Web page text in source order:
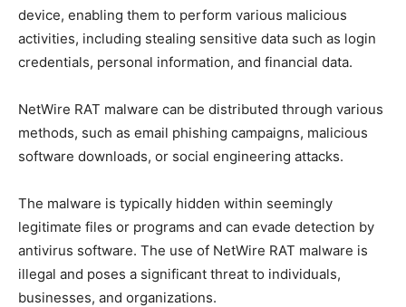
device, enabling them to perform various malicious
activities, including stealing sensitive data such as login
credentials, personal information, and financial data.
NetWire RAT malware can be distributed through various
methods, such as email phishing campaigns, malicious
software downloads, or social engineering attacks.
The malware is typically hidden within seemingly
legitimate files or programs and can evade detection by
antivirus software. The use of NetWire RAT malware is
illegal and poses a significant threat to individuals,
businesses, and organizations.